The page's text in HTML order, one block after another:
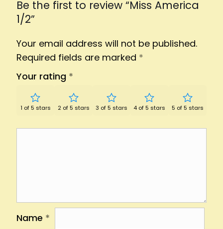
Be the first to review “Miss America
1/2”
Your email address will not be published.
Required fields are marked *
Your rating *
1 of 5 stars 2 of 5 stars 3 of 5 stars 4 of 5 stars 5 of 5 stars
Name *